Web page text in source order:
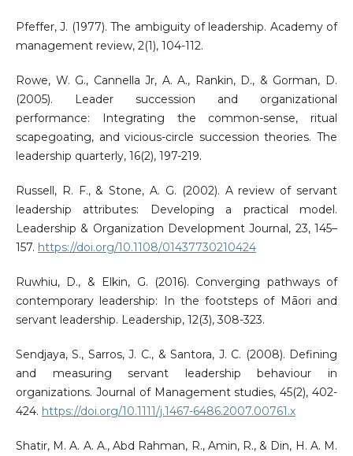
Pfeffer, J. (1977). The ambiguity of leadership. Academy of
management review, 2(1), 104-112.
Rowe, W. G., Cannella Jr, A. A., Rankin, D., & Gorman, D.
(2005). Leader succession and organizational
performance: Integrating the common-sense, ritual
scapegoating, and vicious-circle succession theories. The
leadership quarterly, 16(2), 197-219.
Russell, R. F., & Stone, A. G. (2002). A review of servant
leadership attributes: Developing a practical model.
Leadership & Organization Development Journal, 23, 145–
157. https://doi.org/10.1108/01437730210424
Ruwhiu, D., & Elkin, G. (2016). Converging pathways of
contemporary leadership: In the footsteps of Māori and
servant leadership. Leadership, 12(3), 308-323.
Sendjaya, S., Sarros, J. C., & Santora, J. C. (2008). Defining
and measuring servant leadership behaviour in
organizations. Journal of Management studies, 45(2), 402-
424. https://doi.org/10.1111/j.1467-6486.2007.00761.x
Shatir, M. A. A. A., Abd Rahman, R., Amin, R., & Din, H. A. M.